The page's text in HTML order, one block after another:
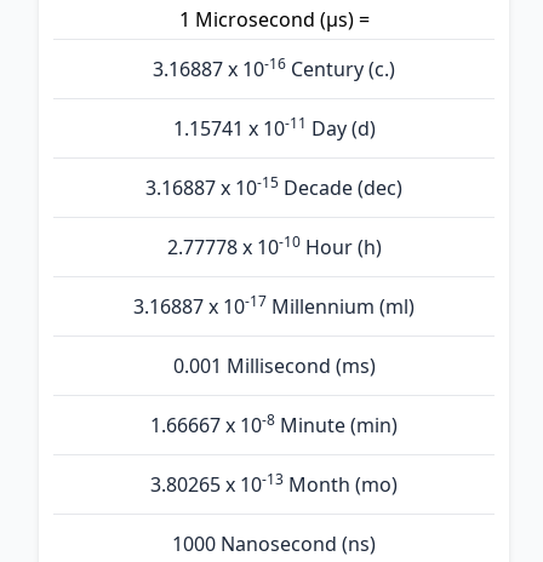
1 Microsecond (µs) =
3.16887 x 10-16 Century (c.)
1.15741 x 10-11 Day (d)
3.16887 x 10-15 Decade (dec)
2.77778 x 10-10Hour (h)
3.16887 x 10-17 Millennium (ml)
0.001 Millisecond (ms)
1.66667 x 10-8 Minute (min)
3.80265 x 10-13 Month (mo)
1000 Nanosecond (ns)